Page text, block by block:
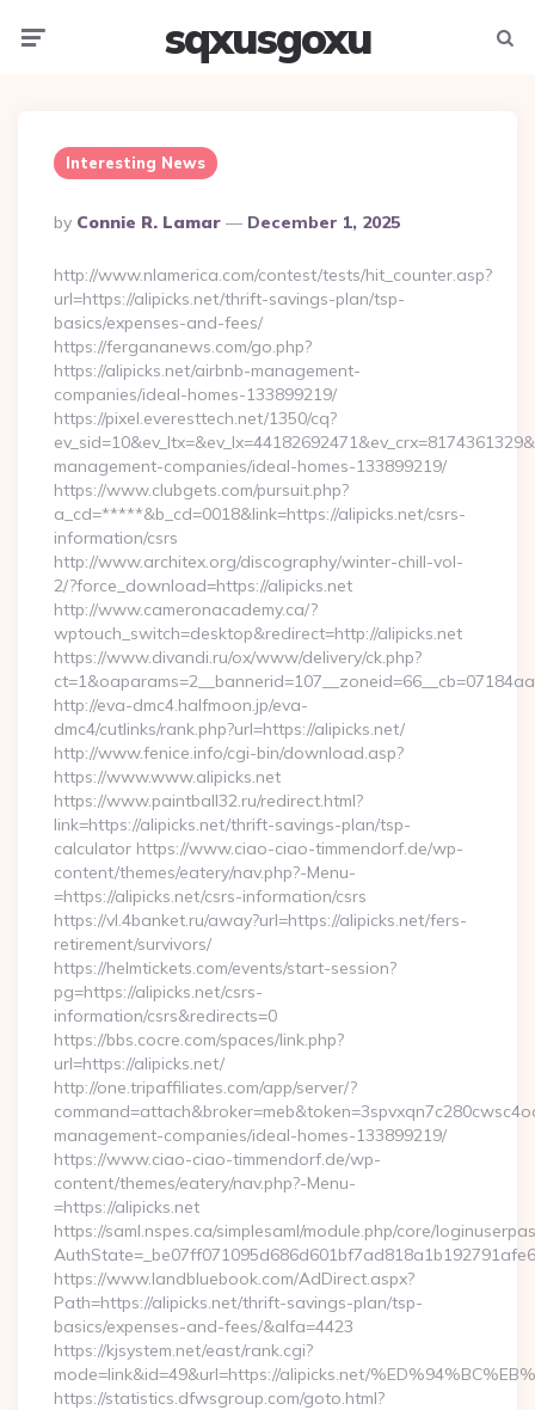
sqxusgoxu
Interesting News
Posted
By
By Connie R. Lamar December 1, 2025
http://www.nlamerica.com/contest/tests/hit_counter.asp?
url=https://alipicks.net/thrift-savings-plan/tsp-
basics/expenses-and-fees/
https://fergananews.com/go.php?
https://alipicks.net/airbnb-management-
companies/ideal-homes-133899219/
https://pixel.everesttech.net/1350/cq?
management-companies/ideal-homes-133899219/
https://www.clubgets.com/pursuit.php?
a_cd=*****&b_cd=0018&link=https://alipicks.net/csrs-
information/csrs
http://www.architex.org/discography/winter-chill-vol-
2/?force_download=https://alipicks.net
http://www.cameronacademy.ca/?
wptouch_switch=desktop&redirect=http://alipicks.net
https://www.divandi.ru/ox/www/delivery/ck.php?
http://eva-dmc4.halfmoon.jp/eva-
dmc4/cutlinks/rank.php?url=https://alipicks.net/
http://www.fenice.info/cgi-bin/download.asp?
https://www.www.alipicks.net
https://www.paintball32.ru/redirect.html?
link=https://alipicks.net/thrift-savings-plan/tsp-
calculator https://www.ciao-ciao-timmendorf.de/wp-
content/themes/eatery/nav.php?-Menu-
=https://alipicks.net/csrs-information/csrs
https://vl.4banket.ru/away?url=https://alipicks.net/fers-
retirement/survivors/
https://helmtickets.com/events/start-session?
pg=https://alipicks.net/csrs-
information/csrs&redirects=0
https://bbs.cocre.com/spaces/link.php?
url=https://alipicks.net/
http://one.tripaffiliates.com/app/server/?
management-companies/ideal-homes-133899219/
https://www.ciao-ciao-timmendorf.de/wp-
content/themes/eatery/nav.php?-Menu-
=https://alipicks.net
https://saml.nspes.ca/simplesaml/module.php/core/
https://www.landbluebook.com/AdDirect.aspx?
Path=https://alipicks.net/thrift-savings-plan/tsp-
basics/expenses-and-fees/&alfa=4423
https://kjsystem.net/east/rank.cgi?
mode=link&id=49&url=https://alipicks.net/
https://statistics.dfwsgroup.com/goto.html?